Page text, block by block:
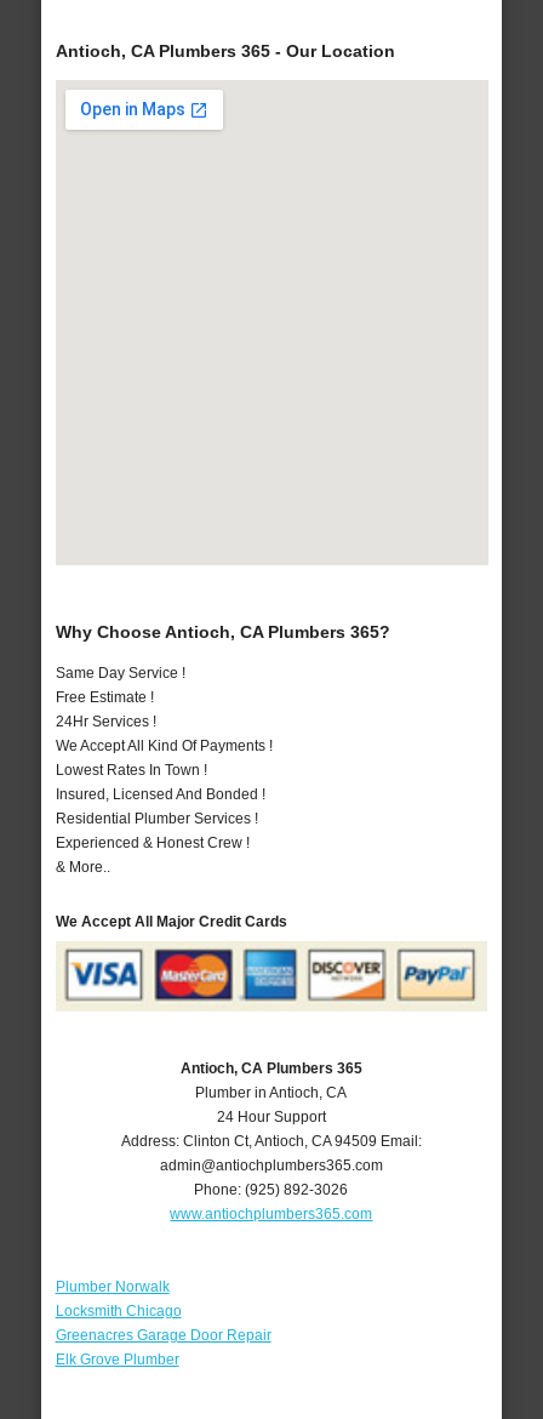
Antioch, CA Plumbers 365 - Our Location
Why Choose Antioch, CA Plumbers 365?
Same Day Service !
Free Estimate !
24Hr Services !
We Accept All Kind Of Payments !
Lowest Rates In Town !
Insured, Licensed And Bonded !
Residential Plumber Services !
Experienced & Honest Crew !
& More..
We Accept All Major Credit Cards
Antioch, CA Plumbers 365
Plumber in Antioch, CA
24 Hour Support
Address: Clinton Ct, Antioch CA 94509 Email:
admin@antiochplumbers365.com
Phone:(925) 892-3026
www.antiochplumbers365.com
Plumber Norwalk
Locksmith Chicago
Greenacres Garage Door Repair
Elk Grove Plumber